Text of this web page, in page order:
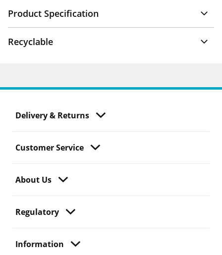
Product Specification
Recyclable
Delivery & Returns
Customer Service
About Us
Regulatory
Information